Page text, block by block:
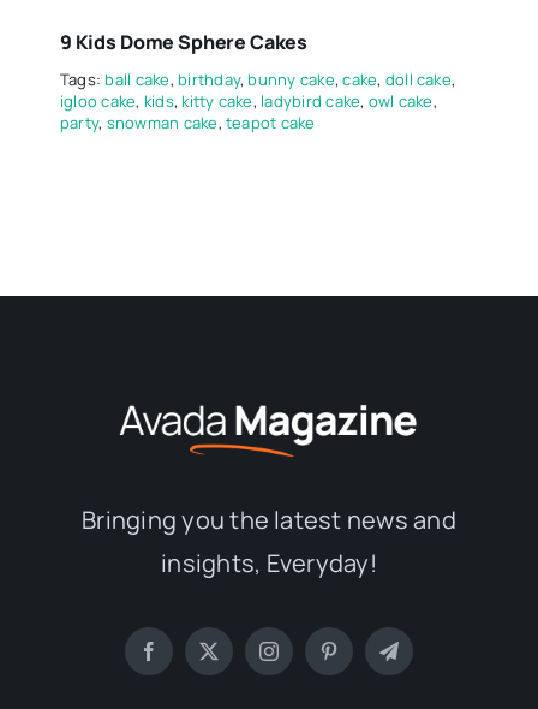
9 Kids Dome Sphere Cakes
Tags:ball cake,birthday,bunny cake,cake, doll cake,
igloo cake, kids,kitty cake, ladybird cake, owl cake,
party, snowman cake,teapot cake
Bringing you the latest news and
insights, Everyday!